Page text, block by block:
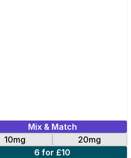
Mix & Match
10mg
20mg
6 for £10